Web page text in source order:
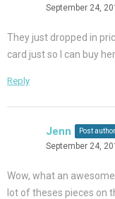
September 24,
They just dropped in
card just so I can buy
Reply
Jenn Post author
September 24,
Wow, what an
lot of theses pieces on